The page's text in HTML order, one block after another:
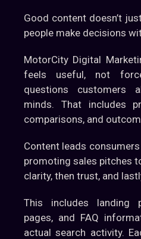
Good content doesn’t
people make decisions
MotorCity Digital
feels useful, not
questions customers
minds. That includes
comparisons, and
Content leads
promoting sales pitches
clarity, then trust, and
This includes landing
pages, and FAQ
actual search activity.